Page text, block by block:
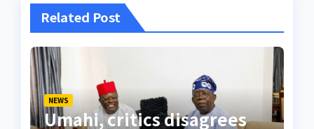
Related Post
NEWS
Umahi, critics disagrees